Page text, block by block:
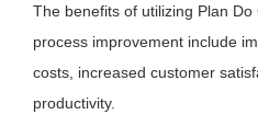
The benefits of utilizing Plan
process improvement include
costs, increased customer
productivity.